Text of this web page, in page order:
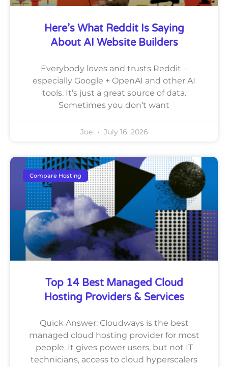
Here’s What Reddit Is Saying
About AI Website Builders
Everybody loves and trusts Reddit –
especially Google + OpenAI and other AI
tools. It’s just a great source of data.
Sometimes you don’t want
Joe July 16, 2026
Compare Hosting
Top 14 Best Managed Cloud
Hosting Providers & Services
Quick Answer: Cloudways is the best
managed cloud hosting provider for most
people. It gives power users, but not IT
technicians, access to cloud hyperscalers